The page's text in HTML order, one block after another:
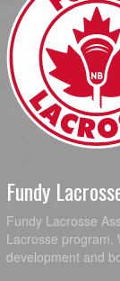
Fundy
Fundy Lacrosse
Lacrosse program.
development and